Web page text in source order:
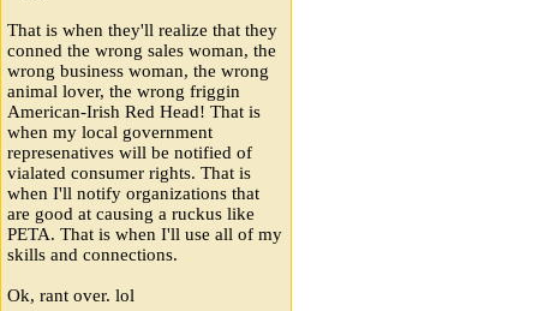
That is when they'll realize that they
conned the wrong sales woman, the
wrong business woman, the wrong
animal lover, the wrong friggin
American-Irish Red Head! That is
when my local government
represenatives will be notified of
vialated consumer rights. That is
when I'll notify organizations that
are good at causing a ruckus like
PETA. That is when I'll use all of my
skills and connections.
Ok, rant over. lol